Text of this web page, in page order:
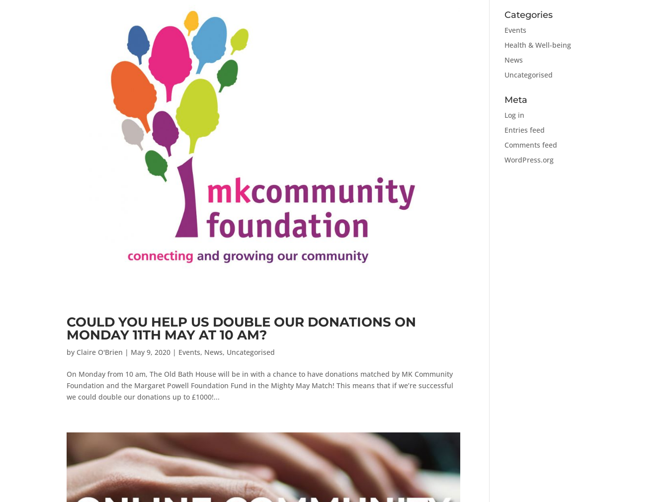
COULD YOU HELP US DOUBLE OUR DONATIONS ON
MONDAY 11TH MAY AT 10 AM?
by Claire O'Brien | May 9, 2020 | Events, News, Uncategorised
On Monday from 10 am, The Old Bath House will be in with a chance to have donations matched by MK Community
Foundation and the Margaret Powell Foundation Fund in the Mighty May Match! This means that if we’re successful
we could double our donations up to £1000!...
Categories
Events
Health & Well-being
News
Uncategorised
Meta
Log in
Entries feed
Comments feed
WordPress.org